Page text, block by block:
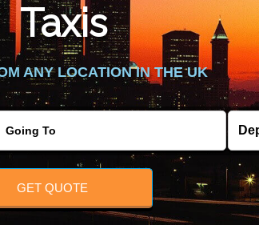
Taxis
ANY LOCATION IN THE UK
GET QUOTE